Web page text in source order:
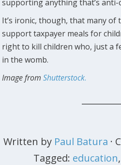
supporting anything that’s anti-
It’s ironic, though, that many of
support taxpayer meals for
right to kill children who, just a
in the womb.
Image fromShutterstock.
Written by Paul Batura ·
Tagged: education,